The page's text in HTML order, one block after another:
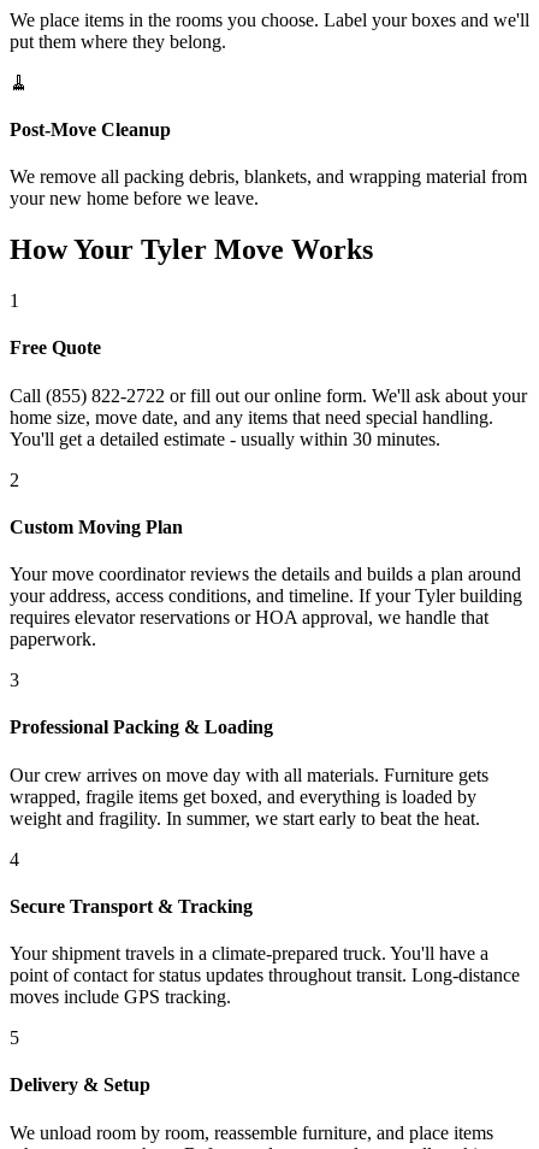
We place items in the rooms you choose. Label your boxes and we'll
put them where they belong.
🧹
Post-Move Cleanup
We remove all packing debris, blankets, and wrapping material from
your new home before we leave.
How Your Tyler Move Works
1
Free Quote
Call (855) 822-2722 or fill out our online form. We'll ask about your
home size, move date, and any items that need special handling.
You'll get a detailed estimate - usually within 30 minutes.
2
Custom Moving Plan
Your move coordinator reviews the details and builds a plan around
your address, access conditions, and timeline. If your Tyler building
requires elevator reservations or HOA approval, we handle that
paperwork.
3
Professional Packing & Loading
Our crew arrives on move day with all materials. Furniture gets
wrapped, fragile items get boxed, and everything is loaded by
weight and fragility. In summer, we start early to beat the heat.
4
Secure Transport & Tracking
Your shipment travels in a climate-prepared truck. You'll have a
point of contact for status updates throughout transit. Long-distance
moves include GPS tracking.
5
Delivery & Setup
We unload room by room, reassemble furniture, and place items